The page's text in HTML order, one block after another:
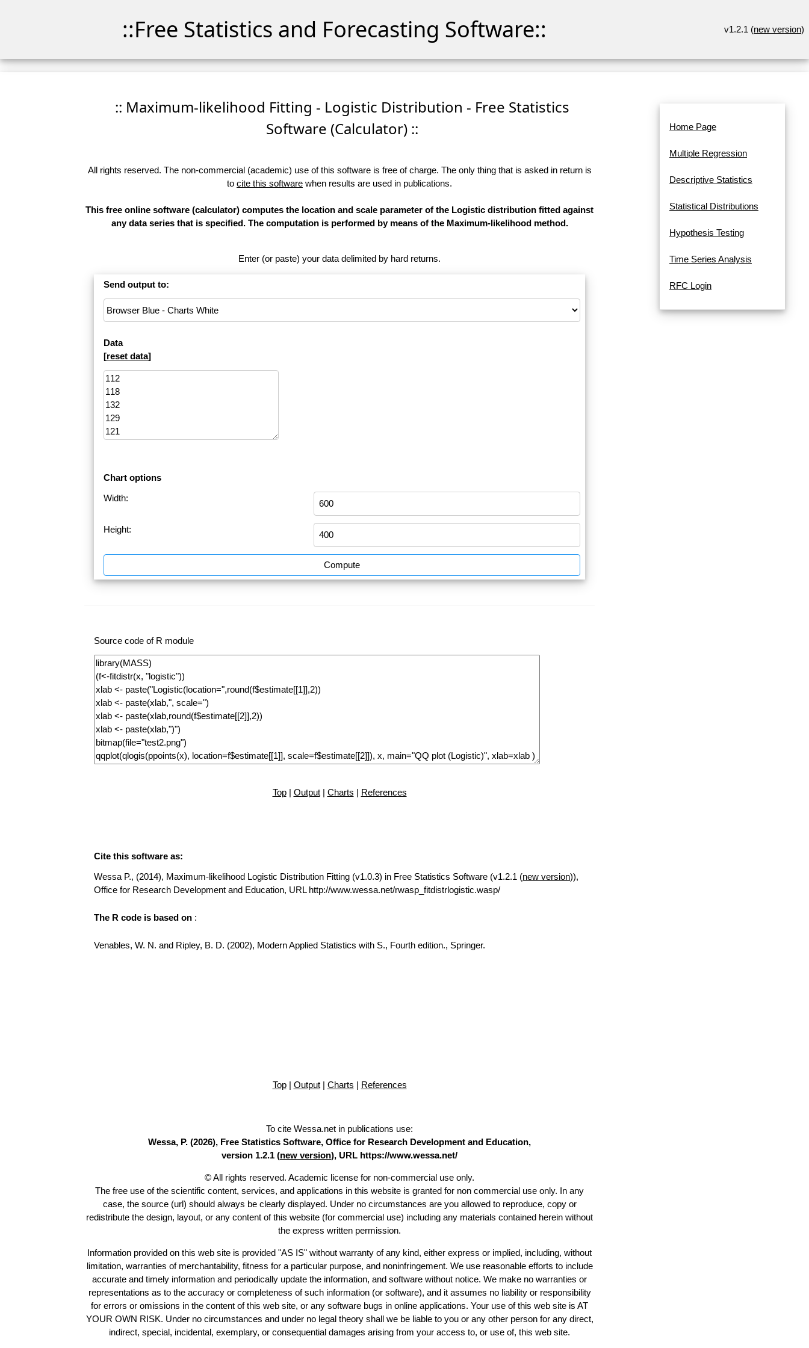
::Free Statistics and Forecasting Software:: v1.2.1 (new version)
:: Maximum-likelihood Fitting - Logistic Distribution - Free Statistics
Software (Calculator) ::
All rights reserved. The non-commercial (academic) use of this software is free of charge. The only thing that is asked in return is
to cite this software when results are used in publications.
This free online software (calculator) computes the location and scale parameter of the Logistic distribution fitted against
any data series that is specified. The computation is performed by means of the Maximum-likelihood method.
Enter (or paste) your data delimited by hard returns.
Send output to:
Data
[reset data]
Chart options
Width:
Height:
Compute
Source code of R module
Top| Output| Charts | References
Cite this software as:
Wessa P., (2014), Maximum-likelihood Logistic Distribution Fitting (v1.0.3) in Free Statistics Software (v1.2.1 (new version)),
Office for Research Development and Education, URL http://www.wessa.net/rwasp_fitdistrlogistic.wasp/
The R code is based on :
Venables, W. N. and Ripley, B. D. (2002), Modern Applied Statistics with S., Fourth edition., Springer.
Top| Output| Charts | References
To cite Wessa.net in publications use:
Wessa, P. (2026), Free Statistics Software, Office for Research Development and Education,
version 1.2.1 (new version), URL https://www.wessa.net/
© All rights reserved. Academic license for non-commercial use only.
The free use of the scientific content, services, and applications in this website is granted for non commercial use only. In any
case, the source (url) should always be clearly displayed. Under no circumstances are you allowed to reproduce, copy or
redistribute the design, layout, or any content of this website (for commercial use) including any materials contained herein without
the express written permission.
Information provided on this web site is provided "AS IS" without warranty of any kind, either express or implied, including, without
limitation, warranties of merchantability, fitness for a particular purpose, and noninfringement. We use reasonable efforts to include
accurate and timely information and periodically update the information, and software without notice. We make no warranties or
representations as to the accuracy or completeness of such information (or software), and it assumes no liability or responsibility
for errors or omissions in the content of this web site, or any software bugs in online applications. Your use of this web site is AT
YOUR OWN RISK. Under no circumstances and under no legal theory shall we be liable to you or any other person for any direct,
indirect, special, incidental, exemplary, or consequential damages arising from your access to, or use of, this web site.
Home Page
Multiple Regression
Descriptive Statistics
Statistical Distributions
Hypothesis Testing
Time Series Analysis
RFC Login